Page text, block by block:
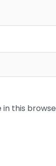
in this